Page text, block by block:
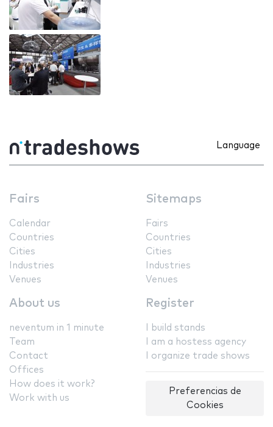
Language
Fairs
Calendar
Countries
Cities
Industries
Venues
Sitemaps
Fairs
Countries
Cities
Industries
Venues
About us
neventum in 1 minute
Team
Contact
Offices
How does it work?
Work with us
Register
I build stands
I am a hostess agency
I organize trade shows
Preferencias de
Cookies